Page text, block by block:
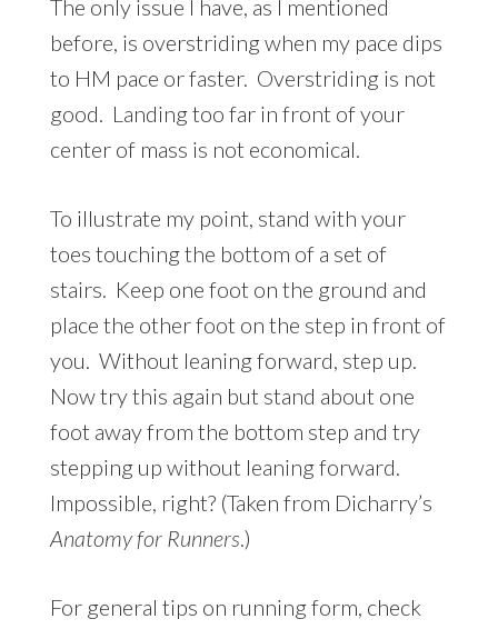
The only issue I have, as I mentioned
before, is overstriding when my pace dips
to HM pace or faster. Overstriding is not
good. Landing too far in front of your
center of mass is not economical.
To illustrate my point, stand with your
toes touching the bottom of a set of
stairs. Keep one foot on the ground and
place the other foot on the step in front of
you. Without leaning forward, step up.
Now try this again but stand about one
foot away from the bottom step and try
stepping up without leaning forward.
Impossible, right? (Taken from Dicharry’s
Anatomy for Runners .)
For general tips on running form, check